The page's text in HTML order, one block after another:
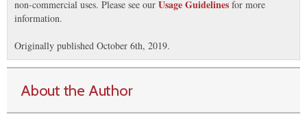
non-commercial uses. Please see our Usage Guidelines for more
information.
Originally published October 6th, 2019.
About the Author